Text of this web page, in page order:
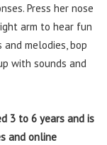
Press her nose
arm to hear fun
melodies, bop
with sounds and
3 to 6 years and is
and online